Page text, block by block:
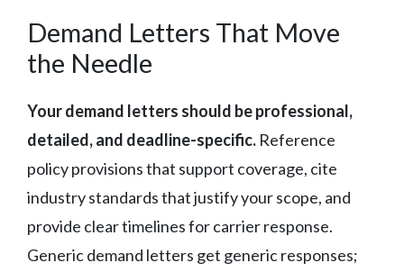
Demand Letters That Move
the Needle
Your demand letters should be professional,
detailed, and deadline-specific. Reference
policy provisions that support coverage, cite
industry standards that justify your scope, and
provide clear timelines for carrier response.
Generic demand letters get generic responses;